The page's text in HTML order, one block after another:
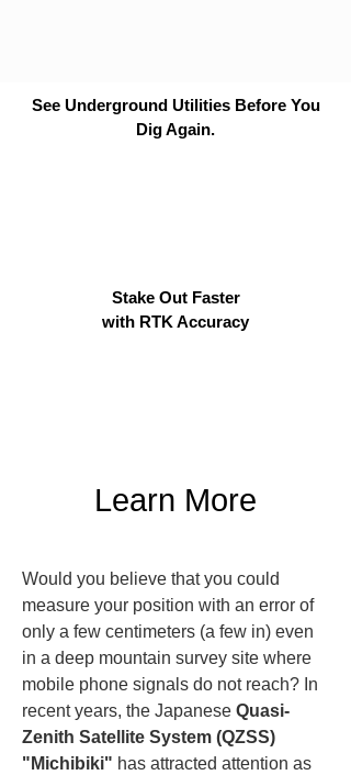
See Underground Utilities Before You
Dig Again.
Stake Out Faster
with RTK Accuracy
Learn More
Would you believe that you could
measure your position with an error of
only a few centimeters (a few in) even
in a deep mountain survey site where
mobile phone signals do not reach? In
recent years, the Japanese Quasi-
Zenith Satellite System (QZSS)
"Michibiki" has attracted attention as